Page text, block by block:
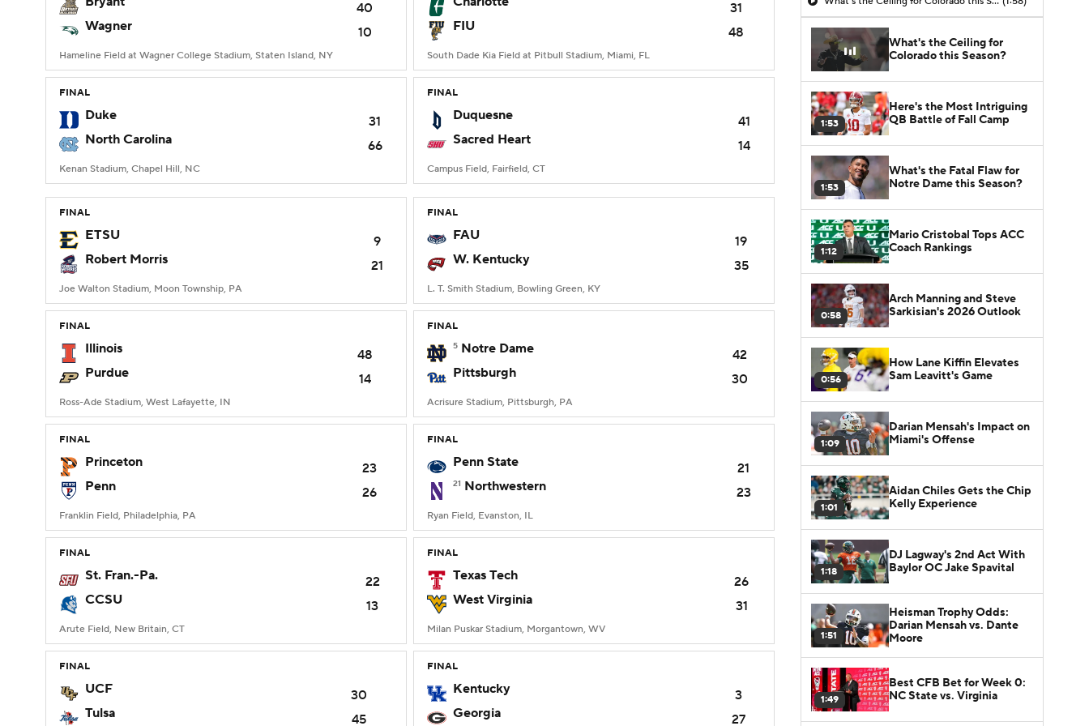
40
Wagner
10
Hameline Field at Wagner College Stadium, Staten Island, NY
31
FIU
48
South Dade Kia Field at Pitbull Stadium, Miami, FL
FINAL
Duke
31
North Carolina
66
Kenan Stadium, Chapel Hill, NC
FINAL
Duquesne
41
Sacred Heart
14
Campus Field, Fairfield, CT
FINAL
ETSU
9
Robert Morris
21
Joe Walton Stadium, Moon Township, PA
FINAL
FAU
19
W. Kentucky
35
L. T. Smith Stadium, Bowling Green, KY
FINAL
Illinois
48
Purdue
14
Ross-Ade Stadium, West Lafayette, IN
FINAL
5 Notre Dame
42
Pittsburgh
30
Acrisure Stadium, Pittsburgh, PA
FINAL
Princeton
23
Penn
26
Franklin Field, Philadelphia, PA
FINAL
Penn State 21
21 Northwestern 23
Ryan Field, Evanston, IL
FINAL
St. Fran.-Pa.
22
CCSU
13
Arute Field, New Britain, CT
FINAL
Texas Tech
26
West Virginia
31
Milan Puskar Stadium, Morgantown, WV
FINAL
UCF
30
Tulsa
45
FINAL
Kentucky
3
Georgia
27
What's the Ceiling for
Colorado this Season?
1:53
Here's the Most Intriguing
QB Battle of Fall Camp
1:53
What's the Fatal Flaw for
Notre Dame this Season?
1:12
Mario Cristobal Tops ACC
Coach Rankings
0:58
Arch Manning and Steve
Sarkisian's 2026 Outlook
0:56
How Lane Kiffin Elevates
Sam Leavitt's Game
1:09
Darian Mensah's Impact on
Miami's Offense
1:01
Aidan Chiles Gets the Chip
Kelly Experience
1:18
DJ Lagway's 2nd Act With
Baylor OC Jake Spavital
1:51
Heisman Trophy Odds:
Darian Mensah vs. Dante
Moore
1:49
Best CFB Bet for Week 0:
NC State vs. Virginia